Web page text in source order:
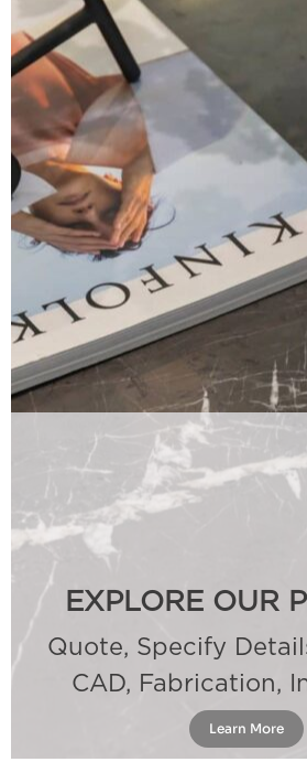
EXPLORE OUR
Quote, Specify
CAD, Fabrication,
Learn More